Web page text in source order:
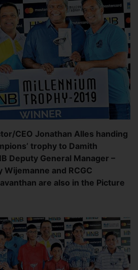
CEO Jonathan Alles handing
trophy to Damith
Deputy General Manager –
Wijemanne and RCGC
are also in the Picture